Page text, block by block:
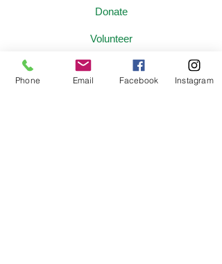
Donate
Volunteer
Employment Opportunities
Phone Email Facebook Instagram